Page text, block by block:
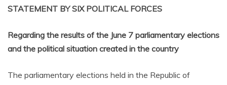
STATEMENT BY SIX POLITICAL FORCES
Regarding the results of the June 7 parliamentary elections
and the political situation created in the country
The parliamentary elections held in the Republic of